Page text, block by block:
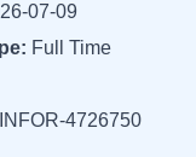
07-09
Full Time
4726750